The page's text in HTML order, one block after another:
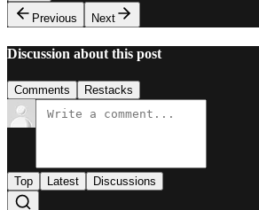
Previous
Next
Discussion about this post
Comments Restacks
Top Latest Discussions